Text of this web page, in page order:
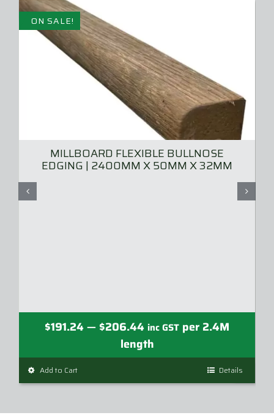
ON SALE!
MILLBOARD FLEXIBLE BULLNOSE
EDGING | 2400MM X 50MM X 32MM
$191.24— $206.44Price
range:
$191.24
inc GST per 2.4M
length
Add to Cart
product
Details